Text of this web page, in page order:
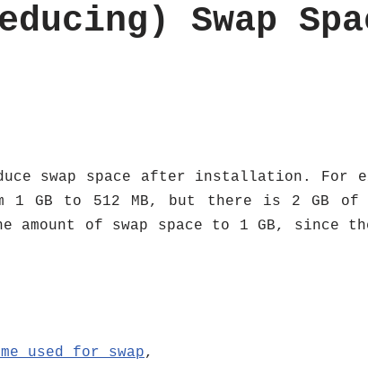
Swap
swap space after installation. For
1 GB to 512 MB, but there is 2 GB
amount of swap space to 1 GB, since
used for swap,